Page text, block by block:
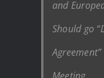
and
Should go